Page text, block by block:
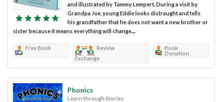
and illustrated by Tammy Lempert. During a visit by
Grandpa Joe, young Eddie looks distraught and tells
his grandfather that he does not want a new brother or
sister because it means everything will change....
Free Book
Review
Exchange
Book
Donation
Phonics
Learn through Stories